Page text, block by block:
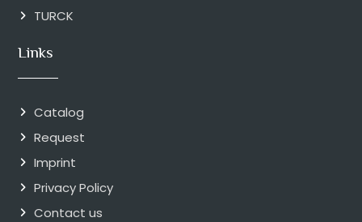
TURCK
Links
Catalog
Request
Imprint
Privacy Policy
Contact us